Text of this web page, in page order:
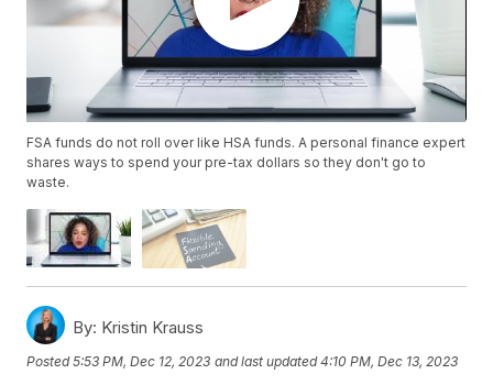
FSA funds do not roll over like HSA funds. A personal finance expert
shares ways to spend your pre-tax dollars so they don't go to
waste.
By: Kristin Krauss
Posted5:53 PM, Dec 12, 2023 and last updated 4:10 PM, Dec 13, 2023